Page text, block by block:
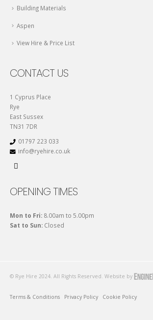
Building Materials
Aspen
View Hire & Price List
CONTACT US
1 Cyprus Place
Rye
East Sussex
TN31 7DR
01797 223 033
info@ryehire.co.uk
OPENING TIMES
Mon to Fri: 8.00am to 5.00pm
Sat to Sun: Closed
© Rye Hire 2024. All Rights Reserved. Website by
Terms & Conditions Privacy Policy Cookie Policy